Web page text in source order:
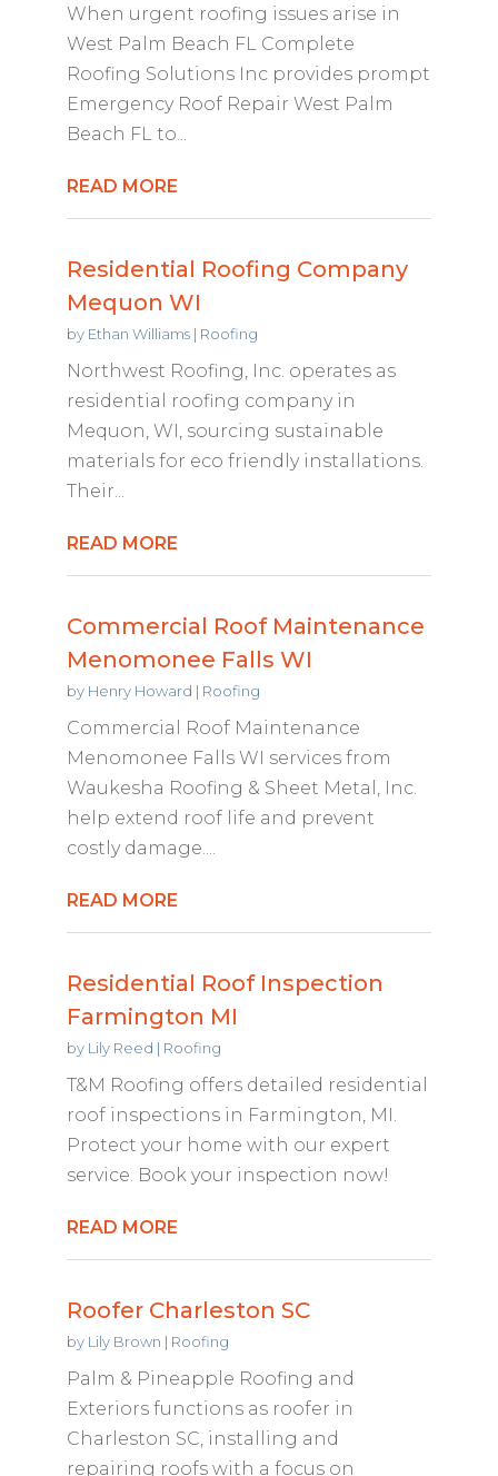
When urgent roofing issues arise in
West Palm Beach FL Complete
Roofing Solutions Inc provides prompt
Emergency Roof Repair West Palm
Beach FL to...
READ MORE
Residential Roofing Company
Mequon WI
by Ethan Williams| Roofing
Northwest Roofing, Inc. operates as
residential roofing company in
Mequon, WI, sourcing sustainable
materials for eco friendly installations.
Their...
READ MORE
Commercial Roof Maintenance
Menomonee Falls WI
by Henry Howard | Roofing
Commercial Roof Maintenance
Menomonee Falls WI services from
Waukesha Roofing & Sheet Metal, Inc.
help extend roof life and prevent
costly damage....
READ MORE
Residential Roof Inspection
Farmington MI
by Lily Reed | Roofing
T&M Roofing offers detailed residential
roof inspections in Farmington, MI.
Protect your home with our expert
service. Book your inspection now!
READ MORE
Roofer Charleston SC
by Lily Brown | Roofing
Palm & Pineapple Roofing and
Exteriors functions as roofer in
Charleston SC, installing and
repairing roofs with a focus on